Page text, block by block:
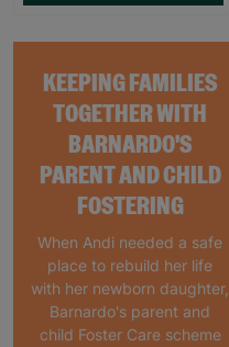
KEEPING FAMILIES
TOGETHER WITH
BARNARDO'S
PARENT AND CHILD
FOSTERING
When Andi needed a safe
place to rebuild her life
with her newborn daughter,
Barnardo's parent and
child Foster Care scheme